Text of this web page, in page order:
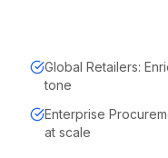
Global Retailers:
tone
Enterprise
at scale